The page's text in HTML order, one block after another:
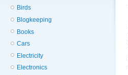
Birds
Blogkeeping
Books
Cars
Electricity
Electronics